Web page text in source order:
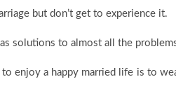
but don’t get to experience it.
solutions to almost all the
enjoy a happy married life is to